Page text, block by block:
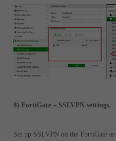
8) FortiGate – SSLVPN settings.
Set up SSLVPN on the FortiGate as